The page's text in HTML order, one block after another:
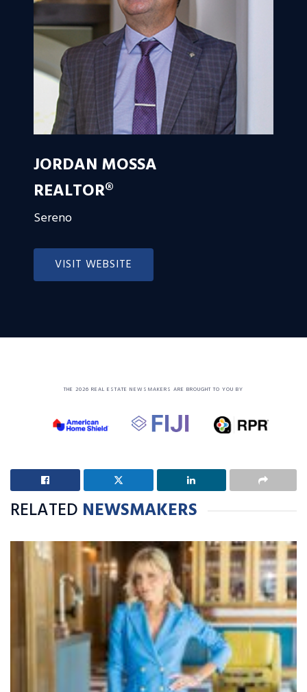
JORDAN MOSSA
REALTOR®
Sereno
VISIT WEBSITE
THE 2026 REAL ESTATE NEWSMAKERS ARE BROUGHT TO YOU BY
RELATED NEWSMAKERS